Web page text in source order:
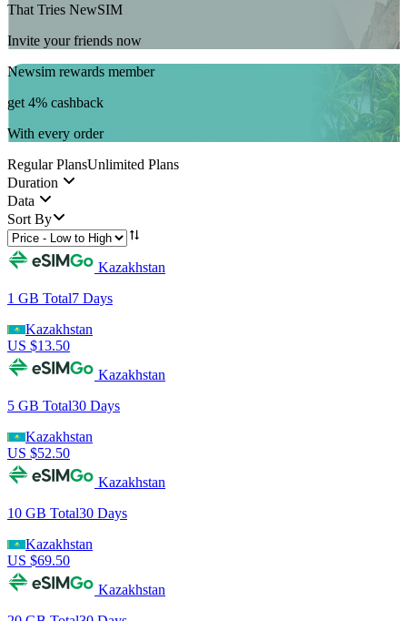
That Tries NewSIM
Invite your friends now
Newsim rewards member
get 4% cashback
With every order
Regular PlansUnlimited Plans
Duration
Data
Sort By
Kazakhstan
1 GB Total7 Days
Kazakhstan
US $13.50
Kazakhstan
5 GB Total30 Days
Kazakhstan
US $52.50
Kazakhstan
10 GB Total30 Days
Kazakhstan
US $69.50
Kazakhstan